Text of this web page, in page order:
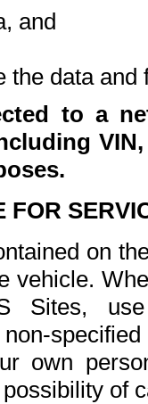
and
the data and
to a
FOR
on
vehicle.
Sites,
own
of